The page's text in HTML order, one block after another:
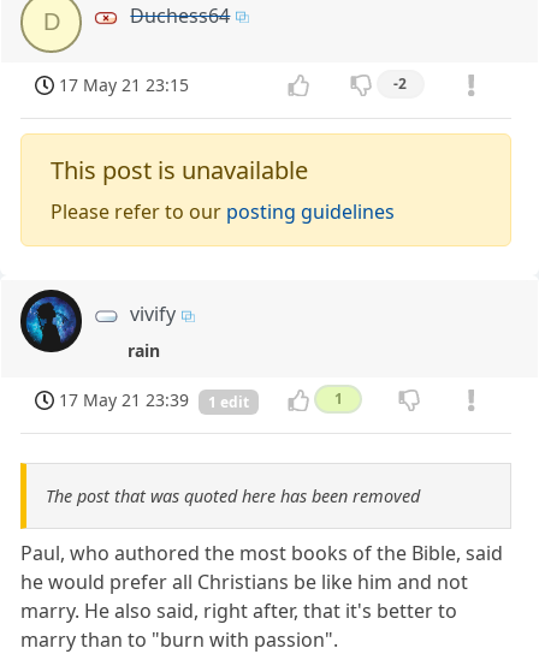
D Duchess64
17 May 21 23:15 -2
This post is unavailable
Please refer to our posting guidelines
vivify
rain
17 May 21 23:39 1 edit 1
The post that was quoted here has been removed
Paul, who authored the most books of the Bible, said
he would prefer all Christians be like him and not
marry. He also said, right after, that it's better to
marry than to "burn with passion".